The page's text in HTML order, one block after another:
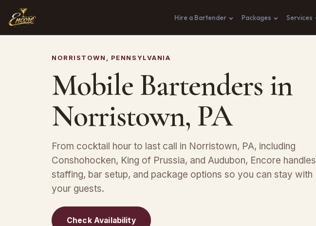
Hire a Bartender Packages Services
NORRISTOWN, PENNSYLVANIA
Mobile Bartenders in
Norristown, PA
From cocktail hour to last call in Norristown, PA, including
Conshohocken, King of Prussia, and Audubon, Encore handles
staffing, bar setup, and package options so you can stay with
your guests.
Check Availability